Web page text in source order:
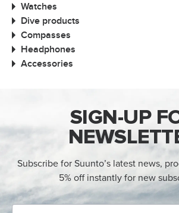
Watches
Dive products
Compasses
Headphones
Accessories
SIGN-UP
Subscribe for Suunto’s latest news,
5% off instantly for new